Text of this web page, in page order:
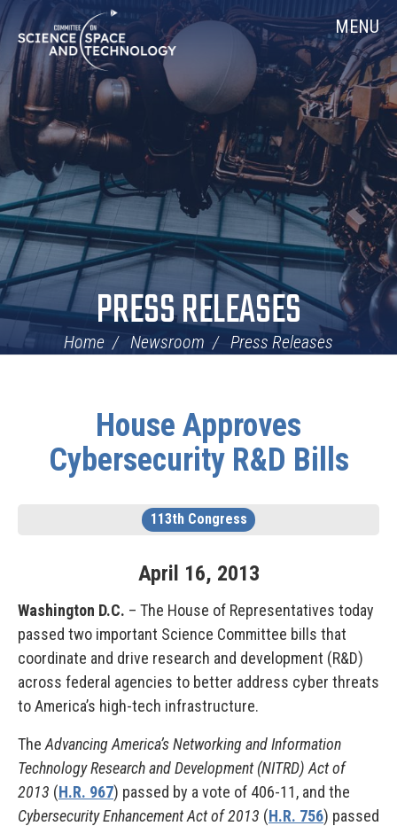
Skip
Navigation
Home MENU
PRESS RELEASES
Home Newsroom Press Releases
House Approves
Cybersecurity R&D Bills
113th Congress
April 16, 2013
Washington D.C. – The House of Representatives today
passed two important Science Committee bills that
coordinate and drive research and development (R&D)
across federal agencies to better address cyber threats
to America’s high-tech infrastructure.
The Advancing America’s Networking and Information
Technology Research and Development (NITRD) Act of
2013 (H.R. 967) passed by a vote of 406-11, and the
Cybersecurity Enhancement Act of 2013 (H.R. 756) passed